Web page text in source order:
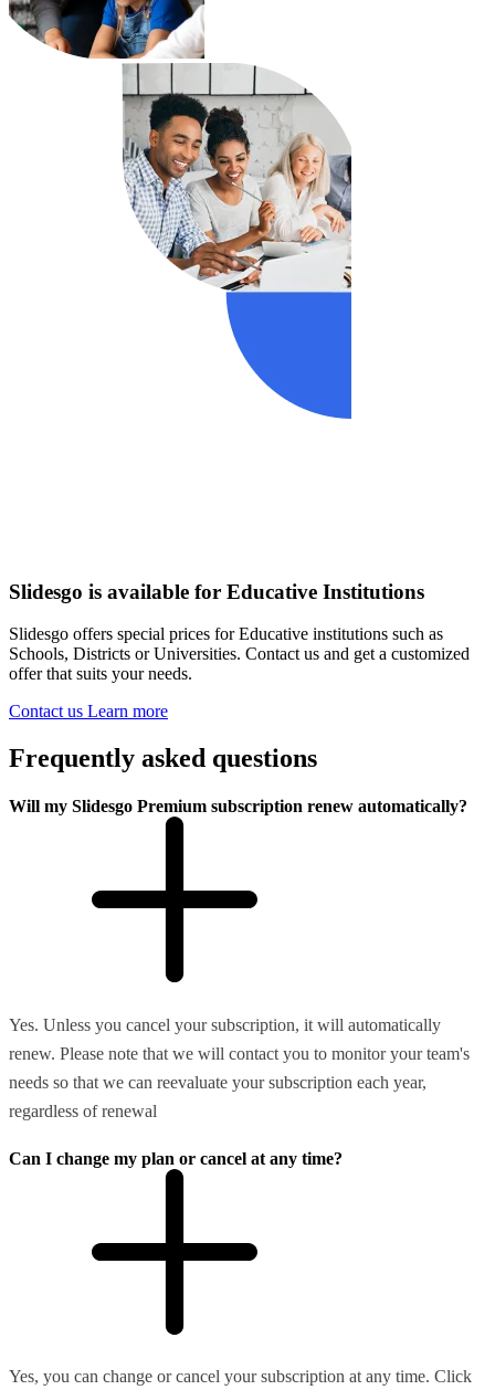
Slidesgo is available for Educative Institutions
Slidesgo offers special prices for Educative institutions such as
Schools, Districts or Universities. Contact us and get a customized
offer that suits your needs.
Contact us Learn more
Frequently asked questions
Will my Slidesgo Premium subscription renew automatically?
Yes. Unless you cancel your subscription, it will automatically
renew. Please note that we will contact you to monitor your team's
needs so that we can reevaluate your subscription each year,
regardless of renewal
Can I change my plan or cancel at any time?
Yes, you can change or cancel your subscription at any time. Click